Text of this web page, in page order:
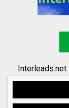
Registration
Search
Interleads.net